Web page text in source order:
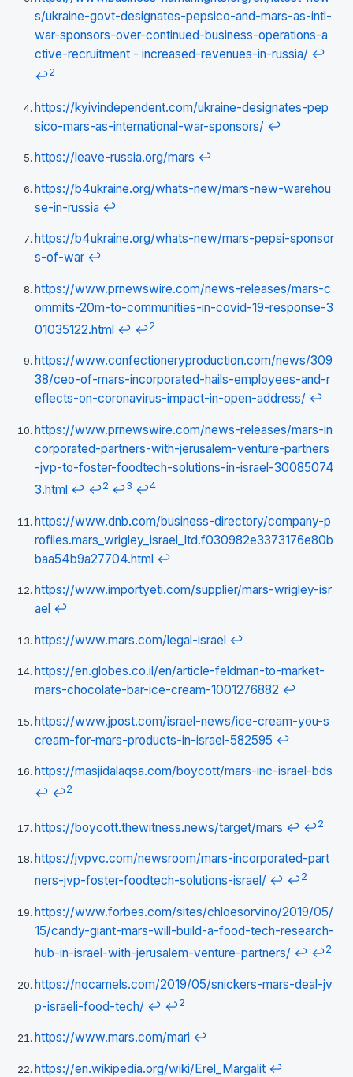
s/ukraine-govt-designates-pepsico-and-mars-as-intl-
war-sponsors-over-continued-business-operations-a
ctive-recruitment - increased-revenues-in-russia/ ↩
↩2
https://kyivindependent.com/ukraine-designates-pep
sico-mars-as-international-war-sponsors/ ↩
https://leave-russia.org/mars ↩
https://b4ukraine.org/whats-new/mars-new-warehou
se-in-russia ↩
https://b4ukraine.org/whats-new/mars-pepsi-sponsor
s-of-war ↩
https://www.prnewswire.com/news-releases/mars-c
ommits-20m-to-communities-in-covid-19-response-3
01035122.html ↩ ↩2
https://www.confectioneryproduction.com/news/309
38/ceo-of-mars-incorporated-hails-employees-and-r
eflects-on-coronavirus-impact-in-open-address/ ↩
https://www.prnewswire.com/news-releases/mars-in
corporated-partners-with-jerusalem-venture-partners
-jvp-to-foster-foodtech-solutions-in-israel-30085074
3.html ↩ ↩2 ↩3 ↩4
https://www.dnb.com/business-directory/company-p
rofiles.mars_wrigley_israel_ltd.f030982e3373176e80b
baa54b9a27704.html ↩
https://www.importyeti.com/supplier/mars-wrigley-isr
ael ↩
https://www.mars.com/legal-israel ↩
https://en.globes.co.il/en/article-feldman-to-market-
mars-chocolate-bar-ice-cream-1001276882 ↩
https://www.jpost.com/israel-news/ice-cream-you-s
cream-for-mars-products-in-israel-582595 ↩
https://masjidalaqsa.com/boycott/mars-inc-israel-bds
↩ ↩2
https://boycott.thewitness.news/target/mars ↩ ↩2
https://jvpvc.com/newsroom/mars-incorporated-part
ners-jvp-foster-foodtech-solutions-israel/ ↩ ↩2
https://www.forbes.com/sites/chloesorvino/2019/05/
15/candy-giant-mars-will-build-a-food-tech-research-
hub-in-israel-with-jerusalem-venture-partners/ ↩ ↩2
https://nocamels.com/2019/05/snickers-mars-deal-jv
p-israeli-food-tech/ ↩ ↩2
https://www.mars.com/mari ↩
https://en.wikipedia.org/wiki/Erel_Margalit ↩